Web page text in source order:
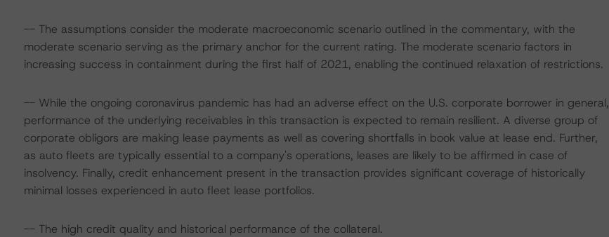
-- The assumptions consider the moderate macroeconomic scenario outlined in the commentary, with the
moderate scenario serving as the primary anchor for the current rating. The moderate scenario factors in
increasing success in containment during the first half of 2021, enabling the continued relaxation of restrictions.
-- While the ongoing coronavirus pandemic has had an adverse effect on the U.S. corporate borrower in general,
performance of the underlying receivables in this transaction is expected to remain resilient. A diverse group of
corporate obligors are making lease payments as well as covering shortfalls in book value at lease end. Further,
as auto fleets are typically essential to a company's operations, leases are likely to be affirmed in case of
insolvency. Finally, credit enhancement present in the transaction provides significant coverage of historically
minimal losses experienced in auto fleet lease portfolios.
-- The high credit quality and historical performance of the collateral.